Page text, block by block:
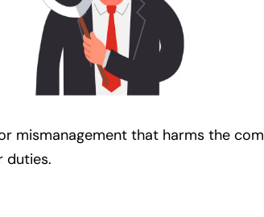
mismanagement that harms the
duties.